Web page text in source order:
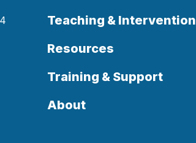
Teaching & Intervention
Resources
Training & Support
About